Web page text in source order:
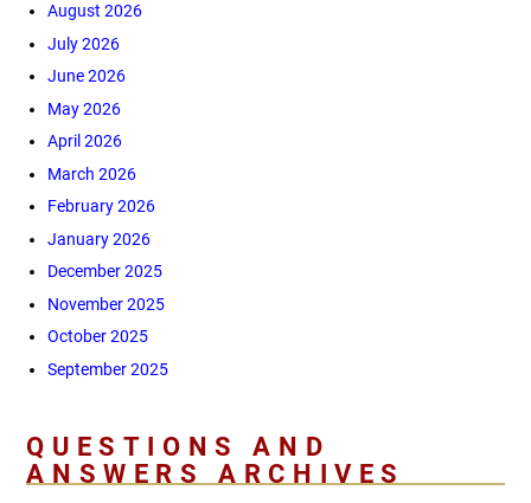
August 2026
July 2026
June 2026
May 2026
April 2026
March 2026
February 2026
January 2026
December 2025
November 2025
October 2025
September 2025
QUESTIONS AND
ANSWERS ARCHIVES